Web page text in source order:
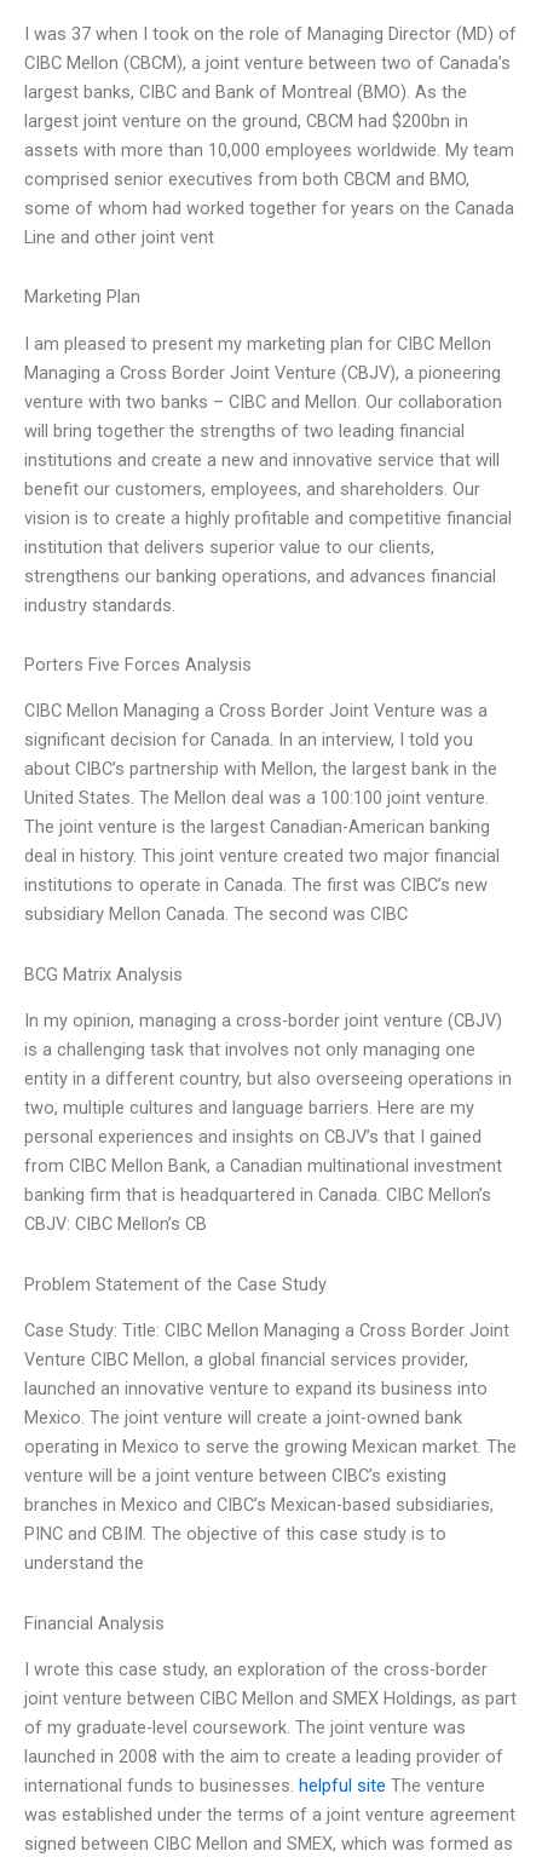
I was 37 when I took on the role of Managing Director (MD) of
CIBC Mellon (CBCM), a joint venture between two of Canada’s
largest banks, CIBC and Bank of Montreal (BMO). As the
largest joint venture on the ground, CBCM had $200bn in
assets with more than 10,000 employees worldwide. My team
comprised senior executives from both CBCM and BMO,
some of whom had worked together for years on the Canada
Line and other joint vent
Marketing Plan
I am pleased to present my marketing plan for CIBC Mellon
Managing a Cross Border Joint Venture (CBJV), a pioneering
venture with two banks – CIBC and Mellon. Our collaboration
will bring together the strengths of two leading financial
institutions and create a new and innovative service that will
benefit our customers, employees, and shareholders. Our
vision is to create a highly profitable and competitive financial
institution that delivers superior value to our clients,
strengthens our banking operations, and advances financial
industry standards.
Porters Five Forces Analysis
CIBC Mellon Managing a Cross Border Joint Venture was a
significant decision for Canada. In an interview, I told you
about CIBC’s partnership with Mellon, the largest bank in the
United States. The Mellon deal was a 100:100 joint venture.
The joint venture is the largest Canadian-American banking
deal in history. This joint venture created two major financial
institutions to operate in Canada. The first was CIBC’s new
subsidiary Mellon Canada. The second was CIBC
BCG Matrix Analysis
In my opinion, managing a cross-border joint venture (CBJV)
is a challenging task that involves not only managing one
entity in a different country, but also overseeing operations in
two, multiple cultures and language barriers. Here are my
personal experiences and insights on CBJV’s that I gained
from CIBC Mellon Bank, a Canadian multinational investment
banking firm that is headquartered in Canada. CIBC Mellon’s
CBJV: CIBC Mellon’s CB
Problem Statement of the Case Study
Case Study: Title: CIBC Mellon Managing a Cross Border Joint
Venture CIBC Mellon, a global financial services provider,
launched an innovative venture to expand its business into
Mexico. The joint venture will create a joint-owned bank
operating in Mexico to serve the growing Mexican market. The
venture will be a joint venture between CIBC’s existing
branches in Mexico and CIBC’s Mexican-based subsidiaries,
PINC and CBIM. The objective of this case study is to
understand the
Financial Analysis
I wrote this case study, an exploration of the cross-border
joint venture between CIBC Mellon and SMEX Holdings, as part
of my graduate-level coursework. The joint venture was
launched in 2008 with the aim to create a leading provider of
international funds to businesses. helpful site The venture
was established under the terms of a joint venture agreement
signed between CIBC Mellon and SMEX, which was formed as